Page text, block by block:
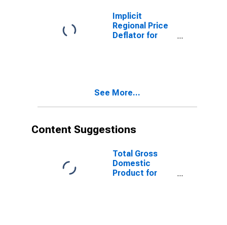
Implicit
Regional Price
Deflator for
See More...
Content Suggestions
Total Gross
Domestic
Product for